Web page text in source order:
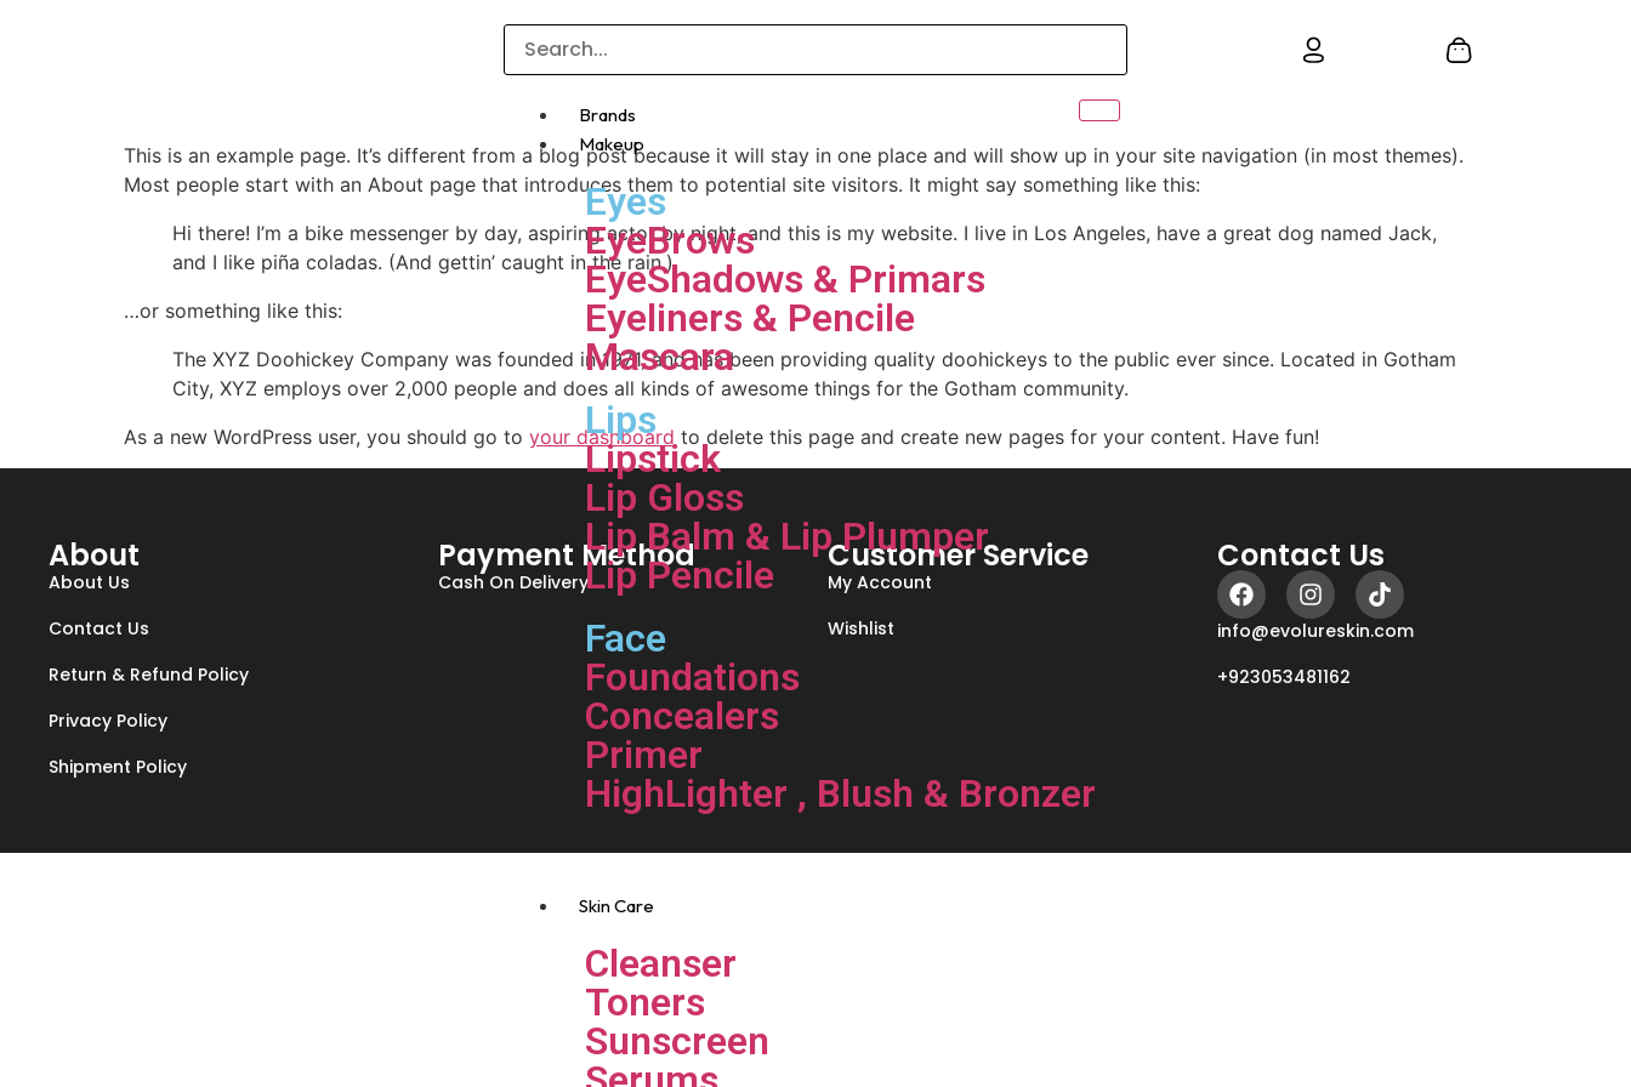
Brands
Makeup
Eyes
EyeBrows
EyeShadows & Primars
Eyeliners & Pencile
Mascara
Lips
Lipstick
Lip Gloss
Lip Balm & Lip Plumper
Lip Pencile
Face
Foundations
Concealers
Primer
HighLighter , Blush & Bronzer
Skin Care
Cleanser
Toners
Sunscreen
This is an example page. It’s different from a blog post because it will stay in one place and will show up in your site navigation (in most themes).
Most people start with an About page that introduces them to potential site visitors. It might say something like this:
Hi there! I’m a bike messenger by day, aspiring actor by night, and this is my website. I live in Los Angeles, have a great dog named Jack,
and I like piña coladas. (And gettin’ caught in the rain.)
…or something like this:
The XYZ Doohickey Company was founded in 1971, and has been providing quality doohickeys to the public ever since. Located in Gotham
City, XYZ employs over 2,000 people and does all kinds of awesome things for the Gotham community.
As a new WordPress user, you should go to your dashboard to delete this page and create new pages for your content. Have fun!
About
About Us
Contact Us
Return & Refund Policy
Privacy Policy
Shipment Policy
Payment Method
Cash On Delivery
Customer Service
My Account
Wishlist
Contact Us
info@evolureskin.com
+923053481162